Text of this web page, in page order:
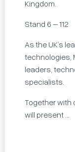
Kingdom.
Stand 6 – 112
As the UK’s
technologies,
leaders,
specialists.
Together with
will present ...